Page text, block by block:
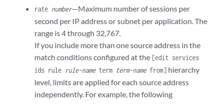
rate number—Maximum number of sessions per
second per IP address or subnet per application. The
range is 4 through 32,767.
If you include more than one source address in the
match conditions configured at the [edit services
ids rule rule-nameterm term-namefrom] hierarchy
level, limits are applied for each source address
independently. For example, the following